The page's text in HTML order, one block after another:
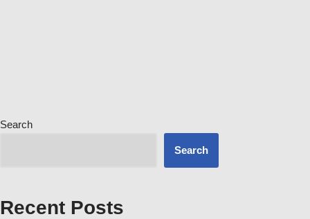
Search
Search
Recent Posts